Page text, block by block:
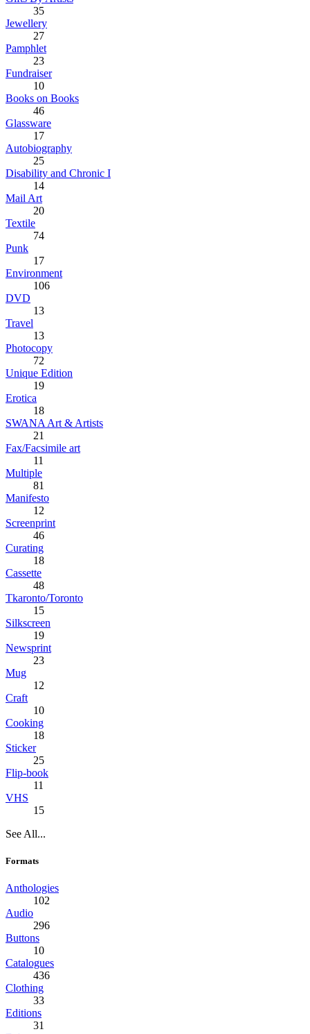
35
Jewellery
27
Pamphlet
23
Fundraiser
10
Books on Books
46
Glassware
17
Autobiography
25
Disability and Chronic I
14
Mail Art
20
Textile
74
Punk
17
Environment
106
DVD
13
Travel
13
Photocopy
72
Unique Edition
19
Erotica
18
SWANA Art & Artists
21
Fax/Facsimile art
11
Multiple
81
Manifesto
12
Screenprint
46
Curating
18
Cassette
48
Tkaronto/Toronto
15
Silkscreen
19
Newsprint
23
Mug
12
Craft
10
Cooking
18
Sticker
25
Flip-book
11
VHS
15
See All...
Formats
Anthologies
102
Audio
296
Buttons
10
Catalogues
436
Clothing
33
Editions
31